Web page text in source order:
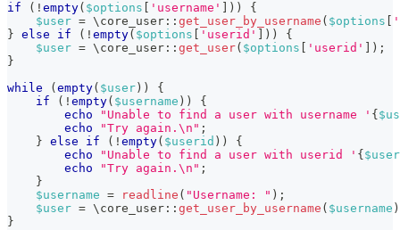
if
( ! empty( $options 'username' ) )
{
$user = \ core_user :: get_user_by_username ( $options
} else if ( ! empty( $options 'userid' ) )
{
$user = \ core_user :: get_user( $options 'userid' ) ;
}
while
( empty( $user ) )
{
if
( ! empty( $username ) )
{
echo
"Unable to find a user with username ' {
echo
"Try again.\n" ;
} else if ( ! empty( $userid ) )
{
echo
"Unable to find a user with userid ' {
echo
"Try again.\n" ;
}
$username = readline ( "Username: " ) ;
$user = \ core_user :: get_user_by_username ( $username )
}